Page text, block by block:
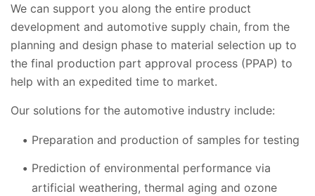
We can support you along the entire product
development and automotive supply chain, from the
planning and design phase to material selection up to
the final production part approval process (PPAP) to
help with an expedited time to market.
Our solutions for the automotive industry include:
Preparation and production of samples for testing
Prediction of environmental performance via
artificial weathering, thermal aging and ozone